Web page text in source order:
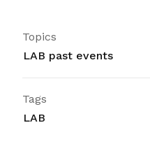
Topics
LAB past events
Tags
LAB